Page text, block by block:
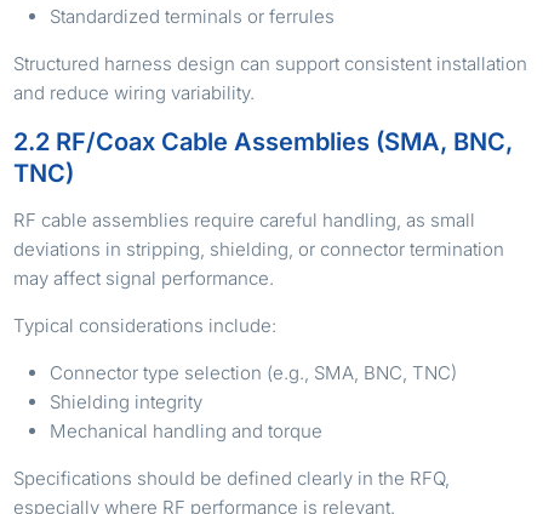
Standardized terminals or ferrules
Structured harness design can support consistent installation
and reduce wiring variability.
2.2 RF/Coax Cable Assemblies (SMA, BNC,
TNC)
RF cable assemblies require careful handling, as small
deviations in stripping, shielding, or connector termination
may affect signal performance.
Typical considerations include:
Connector type selection (e.g., SMA, BNC, TNC)
Shielding integrity
Mechanical handling and torque
Specifications should be defined clearly in the RFQ,
especially where RF performance is relevant.